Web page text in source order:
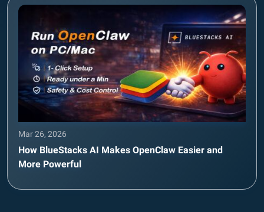
Mar 26, 2026
How BlueStacks AI Makes OpenClaw Easier and
More Powerful